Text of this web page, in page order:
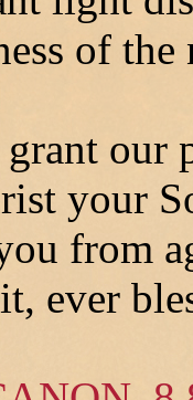
of
our
your
from
ever